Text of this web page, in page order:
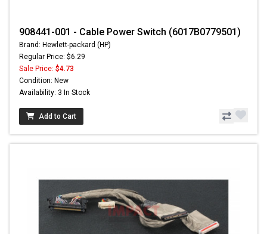
908441-001 - Cable Power Switch (6017B0779501)
Brand: Hewlett-packard (HP)
Regular Price: $6.29
Sale Price: $4.73
Condition: New
Availability: 3 In Stock
Add to Cart